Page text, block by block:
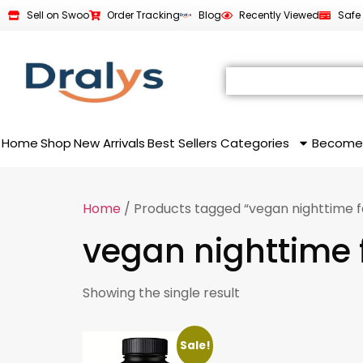
Sell on Swoo Order Tracking Blog Recently Viewed Safe
HomeShop New Arrivals Best Sellers Categories
Home / Products tagged “vegan nighttime
vegan nighttime
Showing the single result
Sale!